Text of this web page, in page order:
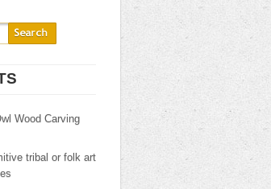
Wood Carving
tribal or folk art